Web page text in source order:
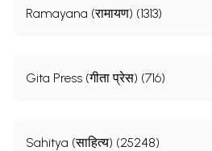
Ramayana (रामायण) (1313)
Gita Press (गीता प्रेस) (716)
Sahitya (साहित्य) (25248)